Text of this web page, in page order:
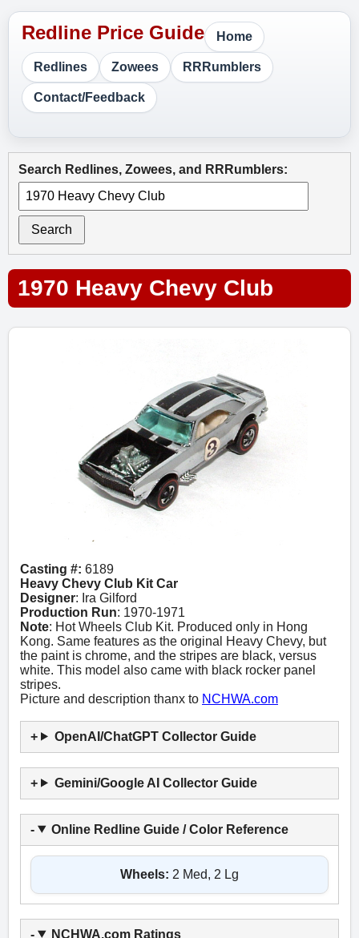
Home
Redlines Zowees RRRumblers
Contact/Feedback
Search Redlines, Zowees, and RRRumblers:
Search
1970 Heavy Chevy Club
Casting #: 6189
Heavy Chevy Club Kit Car
Designer: Ira Gilford
Production Run: 1970-1971
Note: Hot Wheels Club Kit. Produced only in Hong
Kong. Same features as the original Heavy Chevy, but
the paint is chrome, and the stripes are black, versus
white. This model also came with black rocker panel
stripes.
Picture and description thanx to NCHWA.com
OpenAI/ChatGPT Collector Guide
Gemini/Google AI Collector Guide
Online Redline Guide / Color Reference
Wheels: 2 Med, 2 Lg
NCHWA.com Ratings